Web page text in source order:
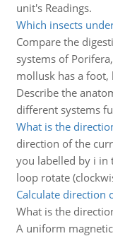
unit's Readings.
Which insects
Compare the
systems of
mollusk has a foot,
Describe the
different systems
What is the
direction of the
you labelled by i in
loop rotate
Calculate direction
What is the
A uniform